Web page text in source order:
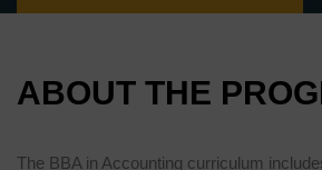
ABOUT THE
The BBA in Accounting curriculum